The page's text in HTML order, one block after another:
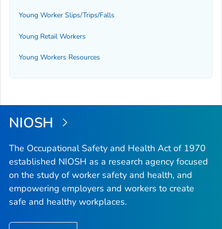
Young Worker Slips/Trips/Falls
Young Retail Workers
Young Workers Resources
NIOSH
The Occupational Safety and Health Act of 1970
established NIOSH as a research agency focused
on the study of worker safety and health, and
empowering employers and workers to create
safe and healthy workplaces.